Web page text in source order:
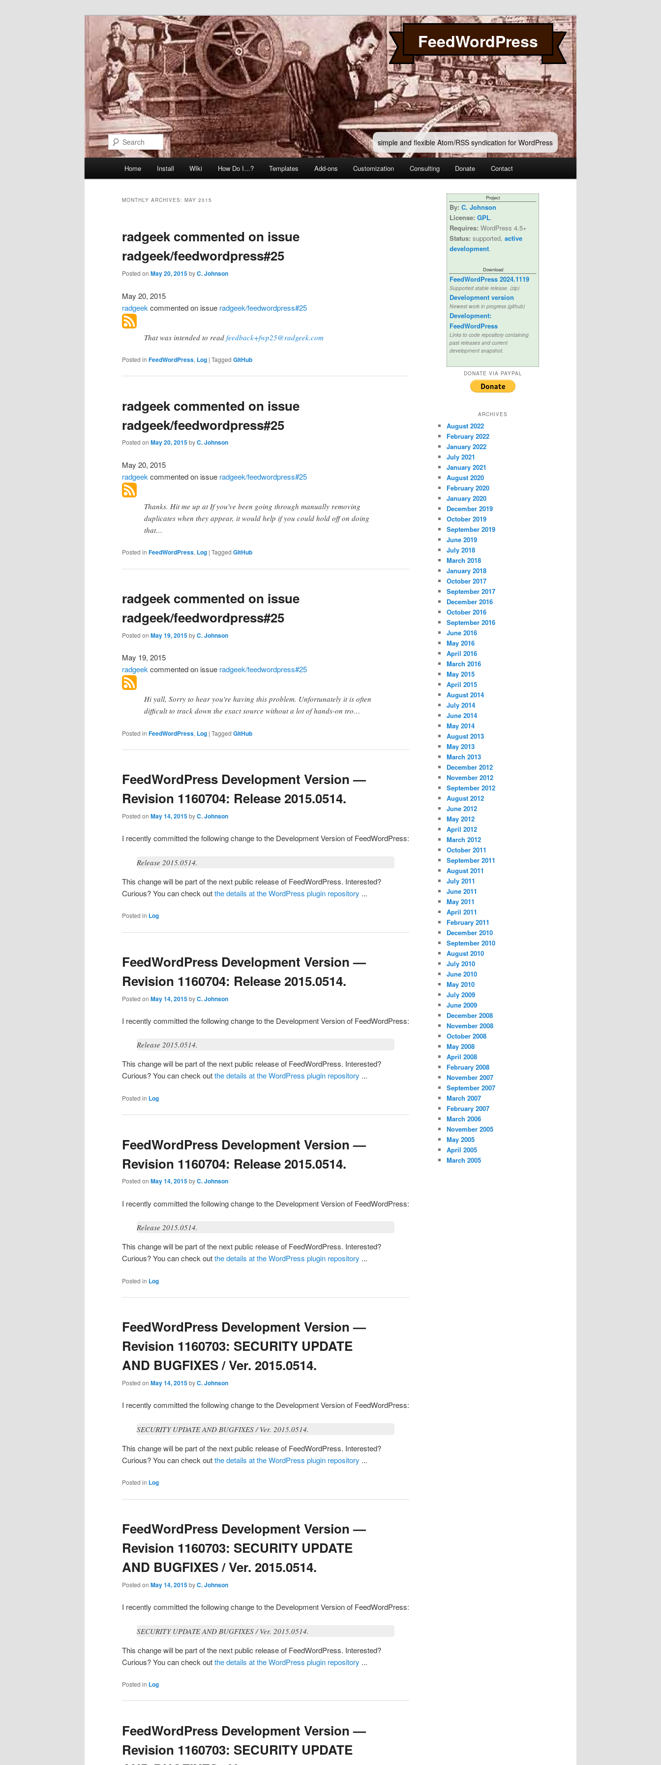
FeedWordPress
simple and flexible Atom/RSS syndication for WordPress
Search
Home Install WIki How Do I…? Templates Add-ons Customization Consulting Donate Contact
MONTHLY ARCHIVES: MAY 2015
radgeek commented on issue
radgeek/feedwordpress#25
Posted on May 20, 2015byC. Johnson
May 20, 2015
radgeek commentedon issue radgeek/feedwordpress#25
That was intended to read feedback+fwp25@radgeek.com
Posted in FeedWordPress, Log | Tagged GitHub
radgeek commented on issue
radgeek/feedwordpress#25
Posted on May 20, 2015byC. Johnson
May 20, 2015
radgeek commentedon issue radgeek/feedwordpress#25
Thanks. Hit me up at If you've been going through manually removing
duplicates when they appear, it would help if you could hold off on doing
that…
Posted in FeedWordPress, Log | Tagged GitHub
radgeek commented on issue
radgeek/feedwordpress#25
Posted on May 19, 2015byC. Johnson
May 19, 2015
radgeek commentedon issue radgeek/feedwordpress#25
Hi yall, Sorry to hear you're having this problem. Unfortunately it is often
difficult to track down the exact source without a lot of hands-on tro…
Posted in FeedWordPress, Log | Tagged GitHub
FeedWordPress Development Version —
Revision 1160704: Release 2015.0514.
Posted on May 14, 2015byC. Johnson
I recently committed the following change to the Development Version of FeedWordPress:
Release 2015.0514.
This change will be part of the next public release of FeedWordPress. Interested?
Curious? You can check outthe details at the WordPress plugin repository ...
Posted in Log
FeedWordPress Development Version —
Revision 1160704: Release 2015.0514.
Posted on May 14, 2015byC. Johnson
I recently committed the following change to the Development Version of FeedWordPress:
Release 2015.0514.
This change will be part of the next public release of FeedWordPress. Interested?
Curious? You can check outthe details at the WordPress plugin repository ...
Posted in Log
FeedWordPress Development Version —
Revision 1160704: Release 2015.0514.
Posted on May 14, 2015byC. Johnson
I recently committed the following change to the Development Version of FeedWordPress:
Release 2015.0514.
This change will be part of the next public release of FeedWordPress. Interested?
Curious? You can check outthe details at the WordPress plugin repository ...
Posted in Log
FeedWordPress Development Version —
Revision 1160703: SECURITY UPDATE
AND BUGFIXES / Ver. 2015.0514.
Posted on May 14, 2015byC. Johnson
I recently committed the following change to the Development Version of FeedWordPress:
SECURITY UPDATE AND BUGFIXES / Ver. 2015.0514.
This change will be part of the next public release of FeedWordPress. Interested?
Curious? You can check outthe details at the WordPress plugin repository ...
Posted in Log
FeedWordPress Development Version —
Revision 1160703: SECURITY UPDATE
AND BUGFIXES / Ver. 2015.0514.
Posted on May 14, 2015byC. Johnson
I recently committed the following change to the Development Version of FeedWordPress:
SECURITY UPDATE AND BUGFIXES / Ver. 2015.0514.
This change will be part of the next public release of FeedWordPress. Interested?
Curious? You can check outthe details at the WordPress plugin repository ...
Posted in Log
FeedWordPress Development Version —
Revision 1160703: SECURITY UPDATE
Project
By: C. Johnson
License: GPL.
Requires: WordPress 4.5+
Status: supported, active
development.
Download
FeedWordPress 2024.1119
Supported stable release. (zip)
Development version
Newest work in progress (github)
Development:
FeedWordPress
Links to code repository containing
past releases and current
development snapshot.
DONATE VIA PAYPAL
ARCHIVES
August 2022
February 2022
January 2022
July 2021
January 2021
August 2020
February 2020
January 2020
December 2019
October 2019
September 2019
June 2019
July 2018
March 2018
January 2018
October 2017
September 2017
December 2016
October 2016
September 2016
June 2016
May 2016
April 2016
March 2016
May 2015
April 2015
August 2014
July 2014
June 2014
May 2014
August 2013
May 2013
March 2013
December 2012
November 2012
September 2012
August 2012
June 2012
May 2012
April 2012
March 2012
October 2011
September 2011
August 2011
July 2011
June 2011
May 2011
April 2011
February 2011
December 2010
September 2010
August 2010
July 2010
June 2010
May 2010
July 2009
June 2009
December 2008
November 2008
October 2008
May 2008
April 2008
February 2008
November 2007
September 2007
March 2007
February 2007
March 2006
November 2005
May 2005
April 2005
March 2005